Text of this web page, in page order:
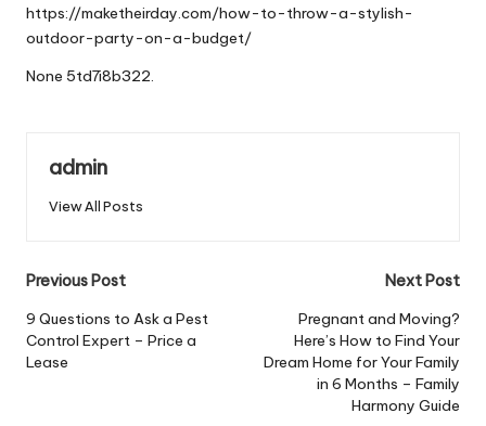
https://maketheirday.com/how-to-throw-a-stylish-
outdoor-party-on-a-budget/
None 5td7i8b322.
admin
View All Posts
Post
navigation
Previous Post
9 Questions to Ask a Pest
Control Expert – Price a
Lease
Next Post
Pregnant and Moving?
Here’s How to Find Your
Dream Home for Your Family
in 6 Months – Family
Harmony Guide